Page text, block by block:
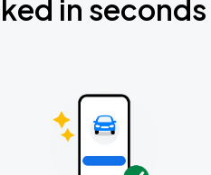
in seconds